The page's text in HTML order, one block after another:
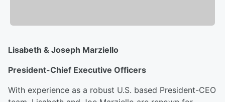
Lisabeth & Joseph Marziello
President-Chief Executive Officers
With experience as a robust U.S. based President-CEO